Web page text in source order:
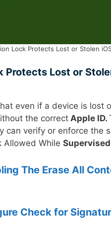
Lock Protects Lost or Stolen
Lost or
even if a device is lost
the correctApple ID.
can verify or enforce the
Allowed While
The Erase All
Check for